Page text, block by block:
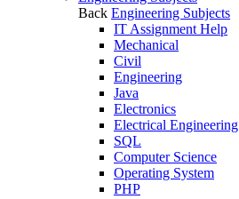
Back Engineering Subjects
IT Assignment Help
Mechanical
Civil
Engineering
Java
Electronics
Electrical Engineering
SQL
Computer Science
Operating System
PHP